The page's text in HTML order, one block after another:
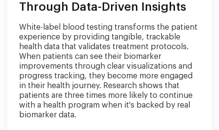
Through Data-Driven Insights
White-label blood testing transforms the patient
experience by providing tangible, trackable
health data that validates treatment protocols.
When patients can see their biomarker
improvements through clear visualizations and
progress tracking, they become more engaged
in their health journey. Research shows that
patients are three times more likely to continue
with a health program when it's backed by real
biomarker data.